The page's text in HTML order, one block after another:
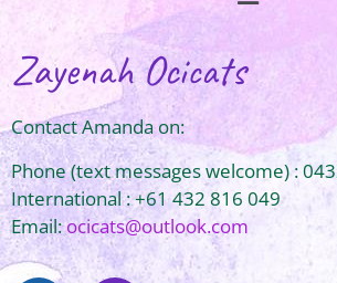
Zayenah Ocicats
Contact Amanda on:
Phone (text messages welcome) :
International : +61 432 816 049
Email:ocicats@outlook.com